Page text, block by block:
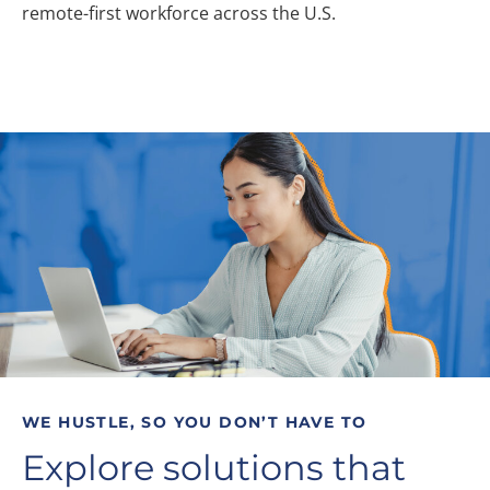
remote-first workforce across the U.S.
WE HUSTLE, SO YOU DON’T HAVE TO
Explore solutions that